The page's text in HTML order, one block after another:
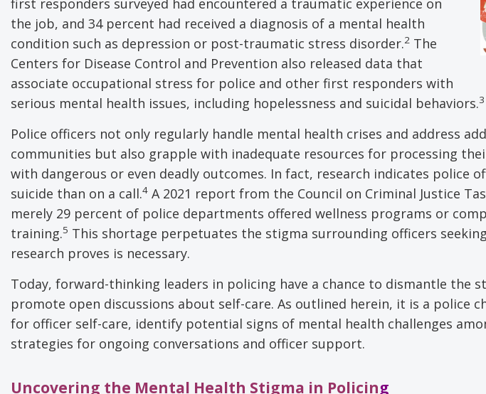
the job, and 34 percent had received a diagnosis of a mental health
condition such as depression or post-traumatic stress disorder.2 The
Centers for Disease Control and Prevention also released data that
associate occupational stress for police and other first responders with
serious mental health issues, including hopelessness and suicidal behaviors.3
Police officers not only regularly handle mental health crises and address
communities but also grapple with inadequate resources for processing
with dangerous or even deadly outcomes. In fact, research indicates police
suicide than on a call.4 A 2021 report from the Council on Criminal Justice
merely 29 percent of police departments offered wellness programs or
training.5 This shortage perpetuates the stigma surrounding officers
research proves is necessary.
Today, forward-thinking leaders in policing have a chance to dismantle the
promote open discussions about self-care. As outlined herein, it is a police
for officer self-care, identify potential signs of mental health challenges
strategies for ongoing conversations and officer support.
Uncovering the Mental Health Stigma in Policing